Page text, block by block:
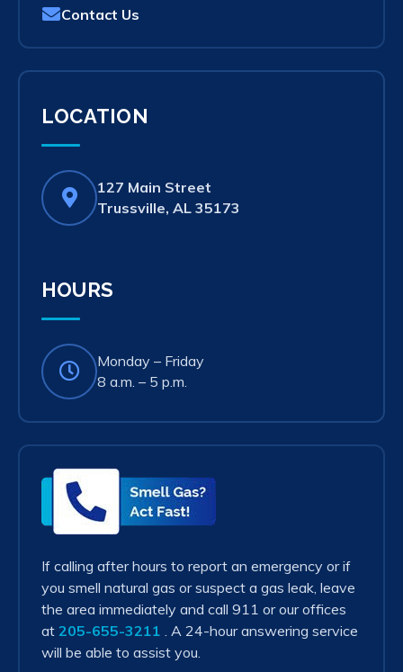
Contact Us
LOCATION
127 Main Street
Trussville, AL 35173
HOURS
Monday – Friday
8 a.m. – 5 p.m.
Smell
Gas?
Act
Fast!
If calling after hours to report an emergency or if
you smell natural gas or suspect a gas leak, leave
the area immediately and call 911 or our offices
at 205-655-3211
. A 24-hour answering service
will be able to assist you.